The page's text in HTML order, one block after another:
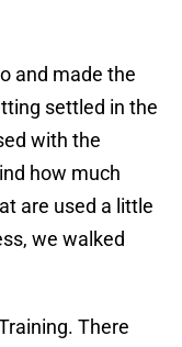
and made the
settled in the
with the
how much
are used a little
we walked
There